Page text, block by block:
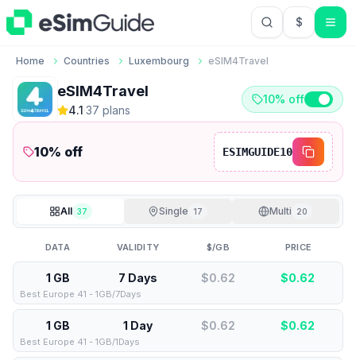
$USD US
Home Countries Luxembourg eSIM4Travel
eSIM4Travel
4.1·37 plans
10% off
10% off ESIMGUIDE10
All 37 Single 17 Multi 20
DATA VALIDITY $/GB PRICE
1 GB 7 Days $0.62 $0.62
Best Europe 41 - 1GB/7Days
1 GB 1 Day $0.62 $0.62
Best Europe 41 - 1GB/1Days